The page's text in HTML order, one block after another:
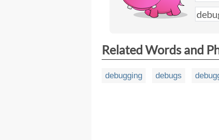
Related Words and
debugging debugs